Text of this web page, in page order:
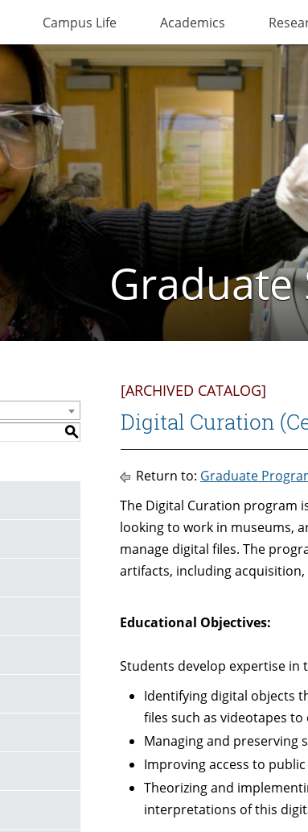
Campus Life Academics
Graduate
S
[ARCHIVED CATALOG]
Digital Curation
Return to: Graduate
The Digital Curation program
looking to work in museums,
manage digital files. The
artifacts, including
Educational Objectives:
Students develop expertise in
Identifying digital objects
files such as videotapes
Managing and preserving
Improving access to
Theorizing and
interpretations of this